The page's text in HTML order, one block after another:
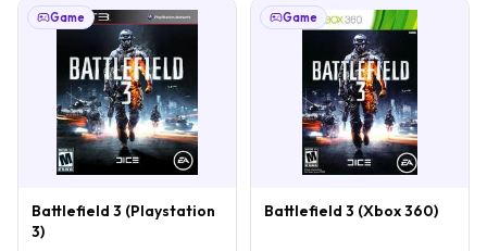
Game
Battlefield 3 (Playstation
3)
Game
Battlefield 3 (Xbox 360)